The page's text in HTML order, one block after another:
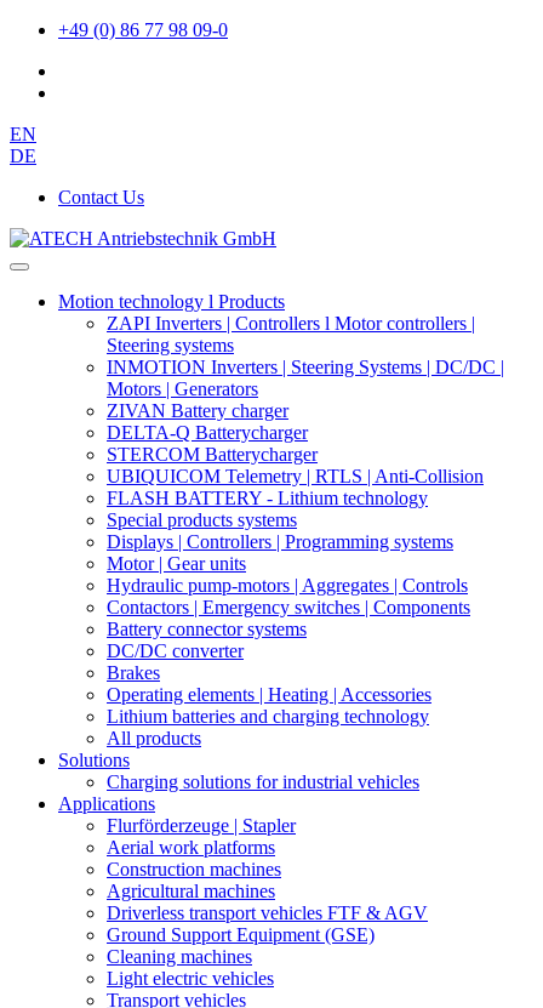
+49 (0) 86 77 98 09-0
EN
DE
Contact Us
Motion technology l Products
ZAPI Inverters | Controllers l Motor controllers |
Steering systems
INMOTION Inverters | Steering Systems | DC/DC |
Motors | Generators
ZIVAN Battery charger
DELTA-Q Batterycharger
STERCOM Batterycharger
UBIQUICOM Telemetry | RTLS | Anti-Collision
FLASH BATTERY - Lithium technology
Special products systems
Displays | Controllers | Programming systems
Motor | Gear units
Hydraulic pump-motors | Aggregates | Controls
Contactors | Emergency switches | Components
Battery connector systems
DC/DC converter
Brakes
Operating elements | Heating | Accessories
Lithium batteries and charging technology
All products
Solutions
Charging solutions for industrial vehicles
Applications
Flurförderzeuge | Stapler
Aerial work platforms
Construction machines
Agricultural machines
Driverless transport vehicles FTF & AGV
Ground Support Equipment (GSE)
Cleaning machines
Light electric vehicles
Transport vehicles